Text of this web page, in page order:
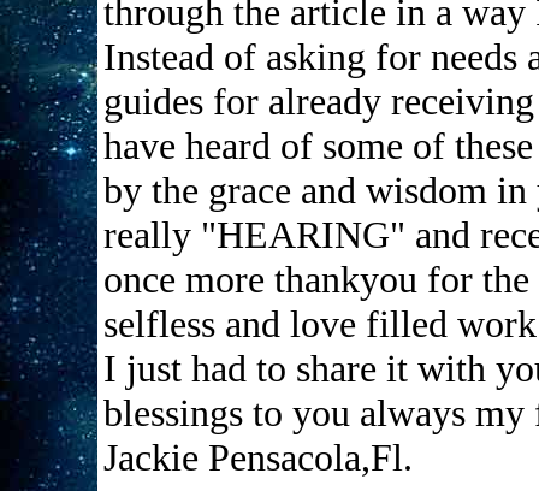
through the article in a
Instead of asking for needs
guides for already
have heard of some of
by the grace and wisdom
really "HEARING" and
once more thankyou for
selfless and love filled
I just had to share it with
blessings to you always my
Jackie Pensacola,Fl.